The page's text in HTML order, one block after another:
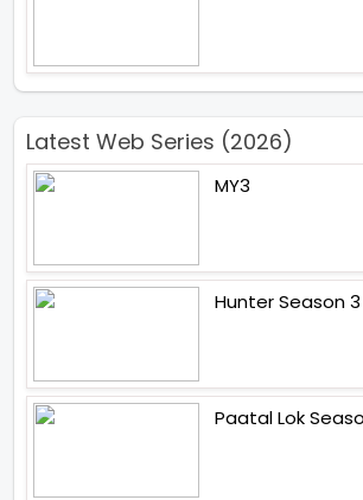
Latest Web Series (2026)
MY3
Hunter Season 3
Paatal Lok